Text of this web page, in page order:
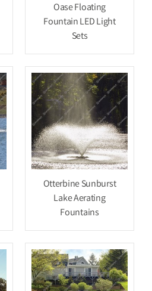
Oase Floating
Fountain LED Light
Sets
Otterbine Sunburst
Lake Aerating
Fountains